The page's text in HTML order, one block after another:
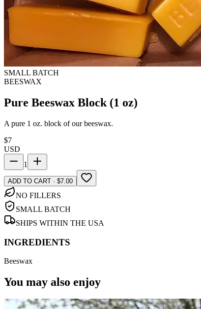
SMALL BATCH
BEESWAX
Pure Beeswax Block (1 oz)
A pure 1 oz. block of our beeswax.
$7
USD
1
ADD TO CART · $7.00
NO FILLERS
SMALL BATCH
SHIPS WITHIN THE USA
INGREDIENTS
Beeswax
You may also enjoy